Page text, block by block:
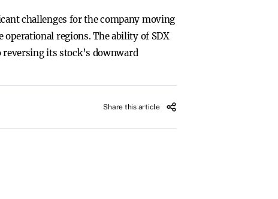
challenges for the company moving
regions. The ability of SDX
its stock’s downward
Share this article